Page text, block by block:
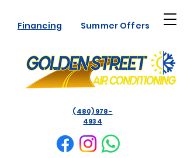
(480) 978-
4934
Financing Summer Offers